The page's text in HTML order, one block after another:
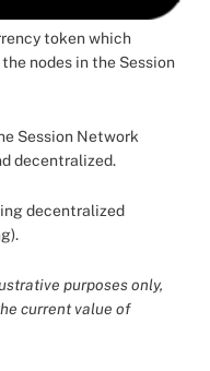
token which
nodes in the Session
Session Network
decentralized.
decentralized
purposes only,
current value of